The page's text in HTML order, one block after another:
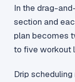
In the drag-
section and
plan becomes
to five workout
Drip